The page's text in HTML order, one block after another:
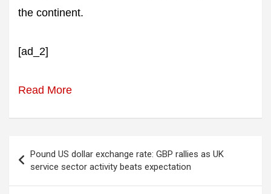
the continent.
[ad_2]
Read More
navigation
Pound US dollar exchange rate: GBP rallies as UK
service sector activity beats expectation